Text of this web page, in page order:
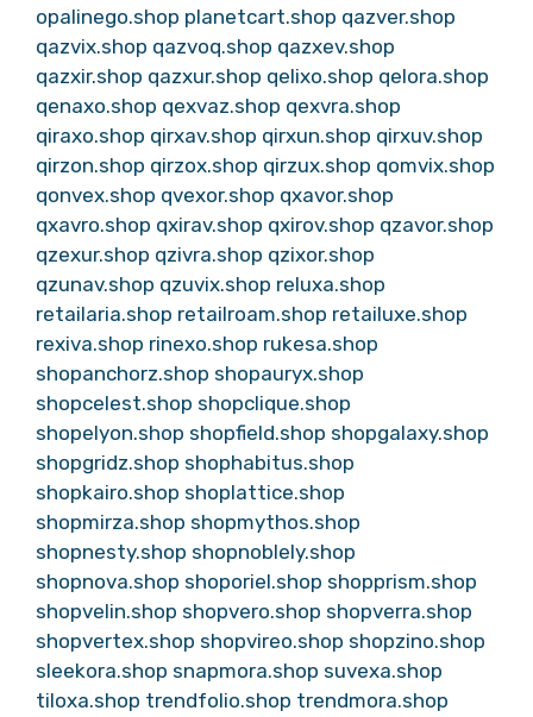
opalinego.shop planetcart.shop qazver.shop
qazvix.shop qazvoq.shop qazxev.shop
qazxir.shop qazxur.shop qelixo.shop qelora.shop
qenaxo.shop qexvaz.shop qexvra.shop
qiraxo.shop qirxav.shop qirxun.shop qirxuv.shop
qirzon.shop qirzox.shop qirzux.shop qomvix.shop
qonvex.shop qvexor.shop qxavor.shop
qxavro.shop qxirav.shop qxirov.shop qzavor.shop
qzexur.shop qzivra.shop qzixor.shop
qzunav.shop qzuvix.shop reluxa.shop
retailaria.shop retailroam.shop retailuxe.shop
rexiva.shop rinexo.shop rukesa.shop
shopanchorz.shop shopauryx.shop
shopcelest.shop shopclique.shop
shopelyon.shop shopfield.shop shopgalaxy.shop
shopgridz.shop shophabitus.shop
shopkairo.shop shoplattice.shop
shopmirza.shop shopmythos.shop
shopnesty.shop shopnoblely.shop
shopnova.shop shoporiel.shop shopprism.shop
shopvelin.shop shopvero.shop shopverra.shop
shopvertex.shop shopvireo.shop shopzino.shop
sleekora.shop snapmora.shop suvexa.shop
tiloxa.shop trendfolio.shop trendmora.shop